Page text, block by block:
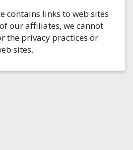
contains links to web sites
our affiliates, we cannot
the privacy practices or
sites.